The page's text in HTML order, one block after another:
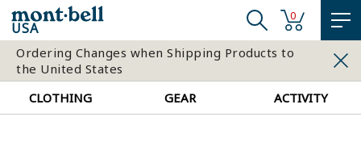
USA
0
Ordering Changes when Shipping Products to
the United States
CLOTHING
GEAR ACTIVITY